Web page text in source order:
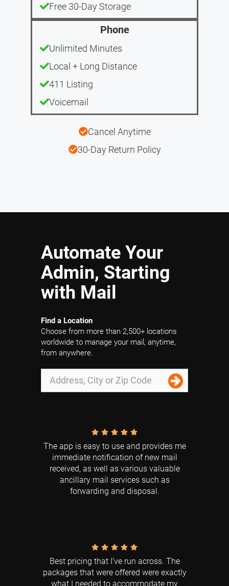
Free 30-Day Storage
Phone
Unlimited Minutes
Local + Long Distance
411 Listing
Voicemail
Cancel Anytime
30-Day Return Policy
Automate Your
Admin, Starting
with Mail
Find a Location
Choose from more than 2,500+ locations
worldwide to manage your mail, anytime,
from anywhere.
The app is easy to use and provides me
immediate notification of new mail
received, as well as various valuable
ancillary mail services such as
forwarding and disposal.
Best pricing that I’ve run across. The
packages that were offered were exactly
what I needed to accommodate my